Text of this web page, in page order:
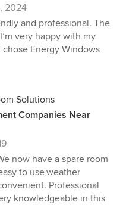
2024
and professional. The
very happy with my
chose Energy Windows
Solutions
Companies Near
now have a spare room
to use,weather
Professional
knowledgeable in this